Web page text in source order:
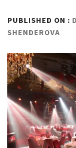
PUBLISHED ON :
SHENDEROVA